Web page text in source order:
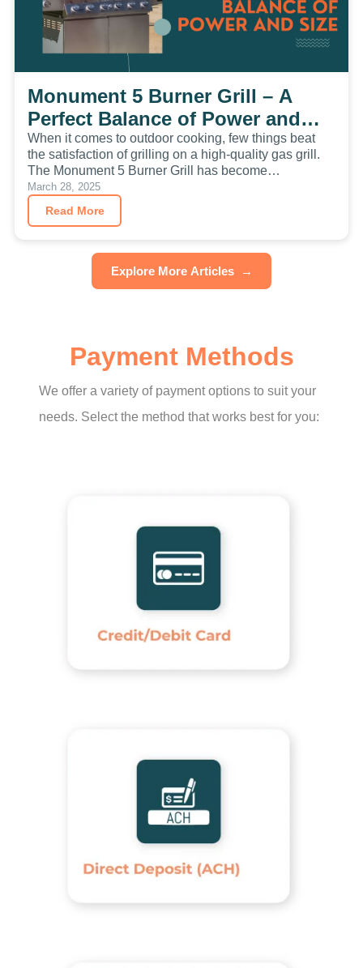
Monument 5 Burner Grill – A
Perfect Balance of Power and
Size
When it comes to outdoor cooking, few things beat
the satisfaction of grilling on a high-quality gas grill.
The Monument 5 Burner Grill has become…
March 28, 2025
Read More
Explore More Articles →
Payment Methods
We offer a variety of payment options to suit your
needs. Select the method that works best for you: